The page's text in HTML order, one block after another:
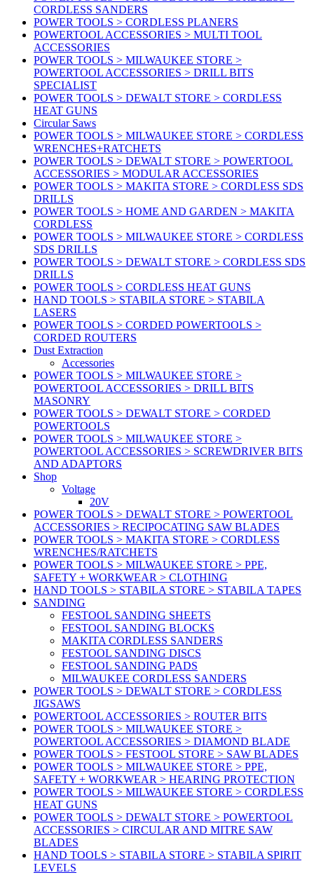
CORDLESS SANDERS
POWER TOOLS > CORDLESS PLANERS
POWERTOOL ACCESSORIES > MULTI TOOL
ACCESSORIES
POWER TOOLS > MILWAUKEE STORE >
POWERTOOL ACCESSORIES > DRILL BITS
SPECIALIST
POWER TOOLS > DEWALT STORE > CORDLESS
HEAT GUNS
Circular Saws
POWER TOOLS > MILWAUKEE STORE > CORDLESS
WRENCHES+RATCHETS
POWER TOOLS > DEWALT STORE > POWERTOOL
ACCESSORIES > MODULAR ACCESSORIES
POWER TOOLS > MAKITA STORE > CORDLESS SDS
DRILLS
POWER TOOLS > HOME AND GARDEN > MAKITA
CORDLESS
POWER TOOLS > MILWAUKEE STORE > CORDLESS
SDS DRILLS
POWER TOOLS > DEWALT STORE > CORDLESS SDS
DRILLS
POWER TOOLS > CORDLESS HEAT GUNS
HAND TOOLS > STABILA STORE > STABILA
LASERS
POWER TOOLS > CORDED POWERTOOLS >
CORDED ROUTERS
Dust Extraction
Accessories
POWER TOOLS > MILWAUKEE STORE >
POWERTOOL ACCESSORIES > DRILL BITS
MASONRY
POWER TOOLS > DEWALT STORE > CORDED
POWERTOOLS
POWER TOOLS > MILWAUKEE STORE >
POWERTOOL ACCESSORIES > SCREWDRIVER BITS
AND ADAPTORS
Shop
Voltage
20V
POWER TOOLS > DEWALT STORE > POWERTOOL
ACCESSORIES > RECIPOCATING SAW BLADES
POWER TOOLS > MAKITA STORE > CORDLESS
WRENCHES/RATCHETS
POWER TOOLS > MILWAUKEE STORE > PPE,
SAFETY + WORKWEAR > CLOTHING
HAND TOOLS > STABILA STORE > STABILA TAPES
SANDING
FESTOOL SANDING SHEETS
FESTOOL SANDING BLOCKS
MAKITA CORDLESS SANDERS
FESTOOL SANDING DISCS
FESTOOL SANDING PADS
MILWAUKEE CORDLESS SANDERS
POWER TOOLS > DEWALT STORE > CORDLESS
JIGSAWS
POWERTOOL ACCESSORIES > ROUTER BITS
POWER TOOLS > MILWAUKEE STORE >
POWERTOOL ACCESSORIES > DIAMOND BLADE
POWER TOOLS > FESTOOL STORE > SAW BLADES
POWER TOOLS > MILWAUKEE STORE > PPE,
SAFETY + WORKWEAR > HEARING PROTECTION
POWER TOOLS > MILWAUKEE STORE > CORDLESS
HEAT GUNS
POWER TOOLS > DEWALT STORE > POWERTOOL
ACCESSORIES > CIRCULAR AND MITRE SAW
BLADES
HAND TOOLS > STABILA STORE > STABILA SPIRIT
LEVELS